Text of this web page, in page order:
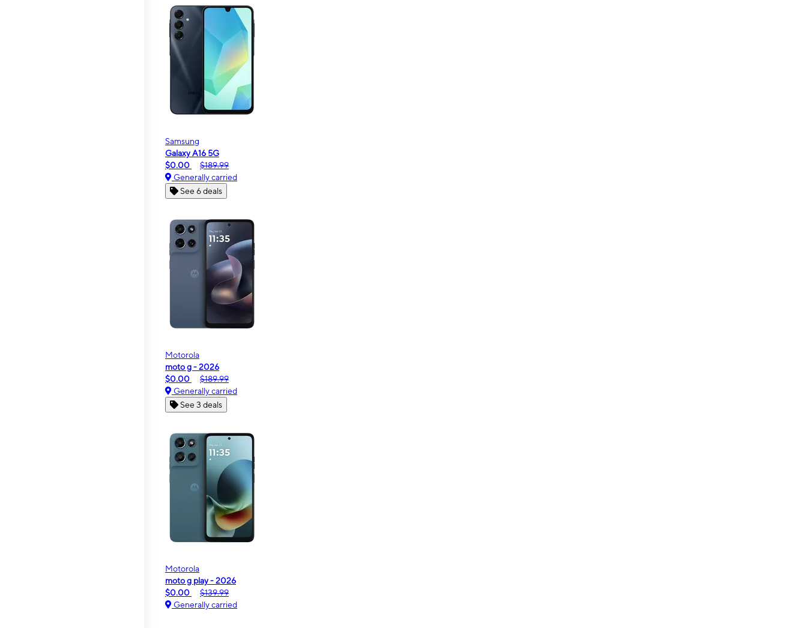
Samsung
Galaxy A16 5G
$0.00
$189.99
Generally carried
See 6 deals
Motorola
moto g - 2026
$0.00
$189.99
Generally carried
See 3 deals
Motorola
moto g play - 2026
$0.00
$139.99
Generally carried